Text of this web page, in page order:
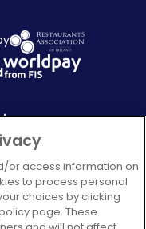
works
memberships
news
or access information on
to process personal
choices by clicking
page. These